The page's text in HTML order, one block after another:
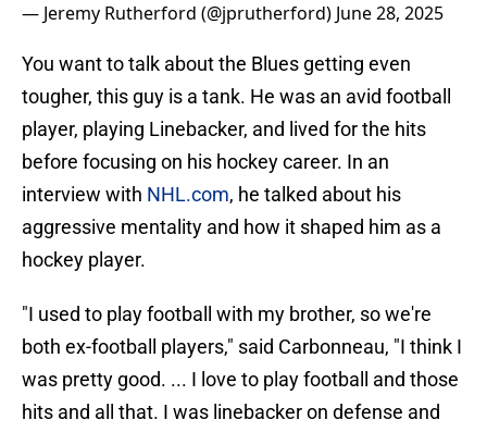
— Jeremy Rutherford (@jprutherford) June 28, 2025
You want to talk about the Blues getting even
tougher, this guy is a tank. He was an avid football
player, playing Linebacker, and lived for the hits
before focusing on his hockey career. In an
interview with NHL.com, he talked about his
aggressive mentality and how it shaped him as a
hockey player.
"I used to play football with my brother, so we're
both ex-football players," said Carbonneau, "I think I
was pretty good. ... I love to play football and those
hits and all that. I was linebacker on defense and